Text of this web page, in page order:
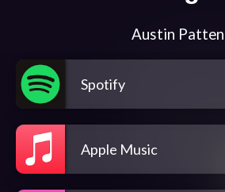
Austin Patten
Spotify
Apple Music